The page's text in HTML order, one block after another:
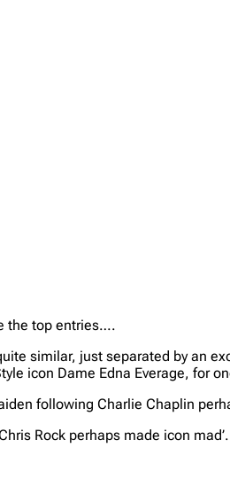
the top entries….
similar, just separated by an
icon Dame Edna Everage, for
following Charlie Chaplin
Rock perhaps made icon mad’.